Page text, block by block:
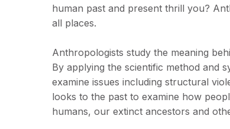
human past and present thrill you?
all places.
Anthropologists study the meaning
By applying the scientific method and
examine issues including structural
looks to the past to examine how
humans, our extinct ancestors and